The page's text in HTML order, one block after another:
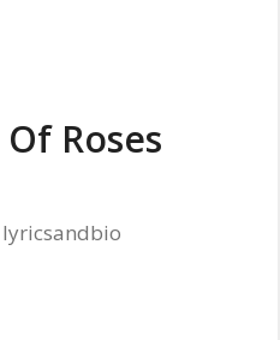
Roses
lyricsandbio